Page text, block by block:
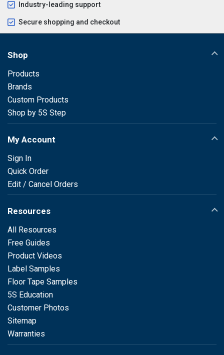
Industry-leading support
Secure shopping and checkout
Shop
Products
Brands
Custom Products
Shop by 5S Step
My Account
Sign In
Quick Order
Edit / Cancel Orders
Resources
All Resources
Free Guides
Product Videos
Label Samples
Floor Tape Samples
5S Education
Customer Photos
Sitemap
Warranties